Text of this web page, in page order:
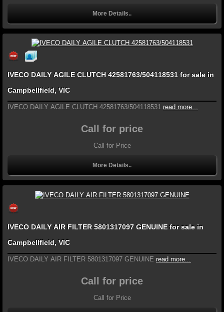
More Details..
IVECO DAILY AGILE CLUTCH 42581763/504118531 for sale in
Campbellfield, VIC
IVECO DAILY AGILE CLUTCH 42581763/504118531 read more...
Call for price
Call for Price
More Details..
IVECO DAILY AIR FILTER 5801317097 GENUINE for sale in
Campbellfield, VIC
IVECO DAILY AIR FILTER 5801317097 GENUINE read more...
Call for price
Call for Price